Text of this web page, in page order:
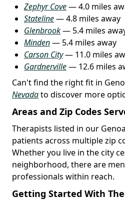
Zephyr Cove— 4.0 miles
Stateline— 4.8 miles away
Glenbrook— 5.4 miles
Minden— 5.4 miles away
Carson City— 11.0 miles
Gardnerville— 12.6 miles
Can't find the right fit in
Nevadato discover more
Areas and Zip Codes
Therapists listed in our
patients across multiple zip
Whether you live in the city
neighborhood, there are
professionals within reach.
Getting Started With